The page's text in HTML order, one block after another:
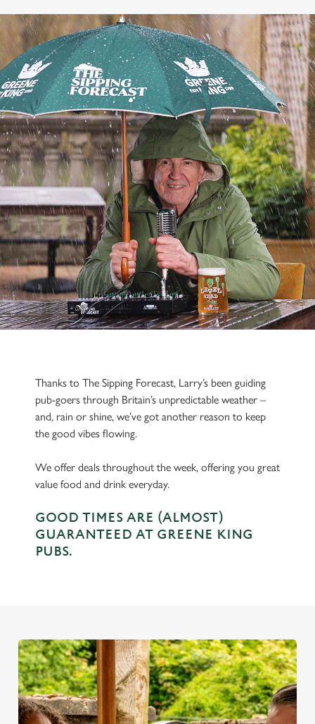
Thanks to The Sipping Forecast, Larry’s been guiding
pub-goers through Britain’s unpredictable weather –
and, rain or shine, we’ve got another reason to keep
the good vibes flowing.
We offer deals throughout the week, offering you great
value food and drink everyday.
GOOD TIMES ARE (ALMOST)
GUARANTEED AT GREENE KING
PUBS.